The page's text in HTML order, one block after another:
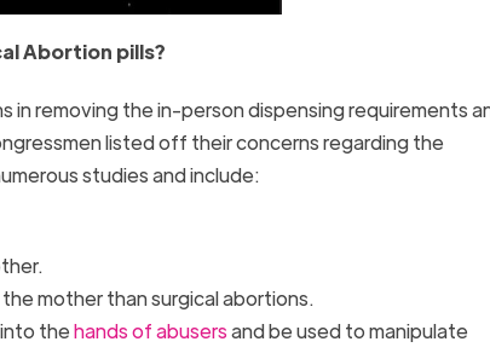
Abortion pills?
in removing the in-person dispensing requirements
listed off their concerns regarding the
studies and include:
mother than surgical abortions.
into thehands of abusersand be used to manipulate